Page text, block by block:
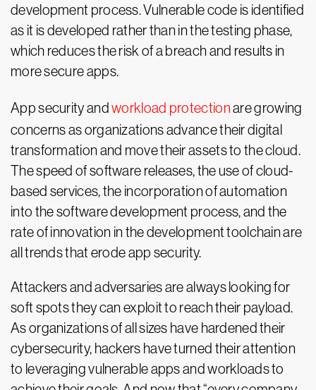
development process. Vulnerable code is identified
as it is developed rather than in the testing phase,
which reduces the risk of a breach and results in
more secure apps.
App security andworkload protectionare growing
concerns as organizations advance their digital
transformation and move their assets to the cloud.
The speed of software releases, the use of cloud-
based services, the incorporation of automation
into the software development process, and the
rate of innovation in the development toolchain are
all trends that erode app security.
Attackers and adversaries are always looking for
soft spots they can exploit to reach their payload.
As organizations of all sizes have hardened their
cybersecurity, hackers have turned their attention
to leveraging vulnerable apps and workloads to